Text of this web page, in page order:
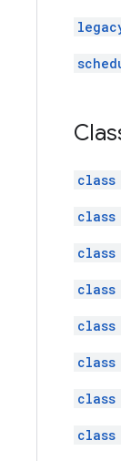
class
class
class
class
class
class
class